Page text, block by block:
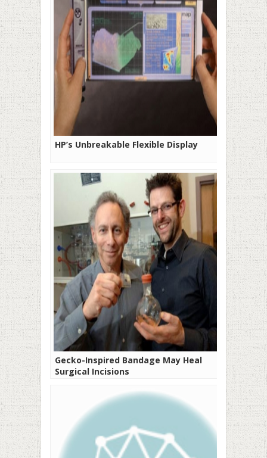
HP’s Unbreakable Flexible Display
Gecko-Inspired Bandage May Heal
Surgical Incisions